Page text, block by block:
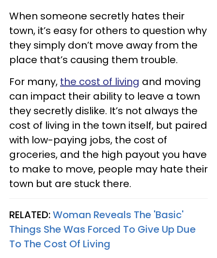
When someone secretly hates their
town, it’s easy for others to question why
they simply don’t move away from the
place that’s causing them trouble.
For many, the cost of living and moving
can impact their ability to leave a town
they secretly dislike. It’s not always the
cost of living in the town itself, but paired
with low-paying jobs, the cost of
groceries, and the high payout you have
to make to move, people may hate their
town but are stuck there.
RELATED:Woman Reveals The 'Basic'
Things She Was Forced To Give Up Due
To The Cost Of Living